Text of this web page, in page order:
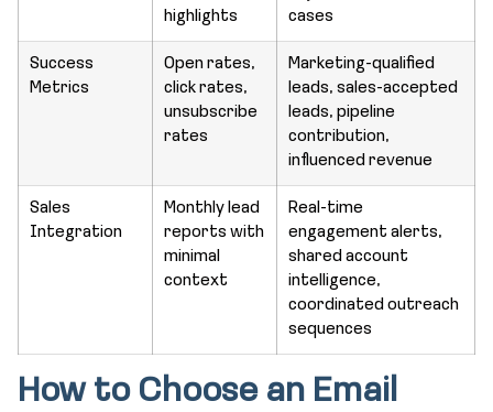
highlights
cases
Success
Metrics
Open rates,
click rates,
unsubscribe
rates
Marketing-qualified
leads, sales-accepted
leads, pipeline
contribution,
influenced revenue
Sales
Integration
Monthly lead
reports with
minimal
context
Real-time
engagement alerts,
shared account
intelligence,
coordinated outreach
sequences
How to Choose an Email